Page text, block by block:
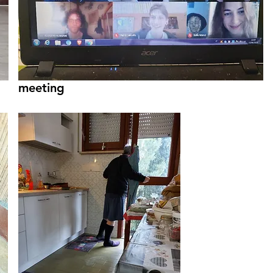
meeting